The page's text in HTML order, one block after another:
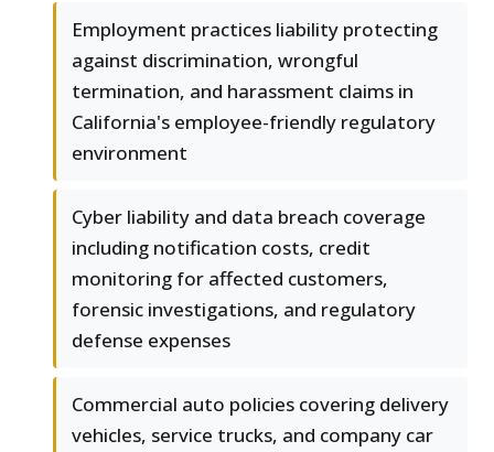
Employment practices liability protecting
against discrimination, wrongful
termination, and harassment claims in
California's employee-friendly regulatory
environment
Cyber liability and data breach coverage
including notification costs, credit
monitoring for affected customers,
forensic investigations, and regulatory
defense expenses
Commercial auto policies covering delivery
vehicles, service trucks, and company car